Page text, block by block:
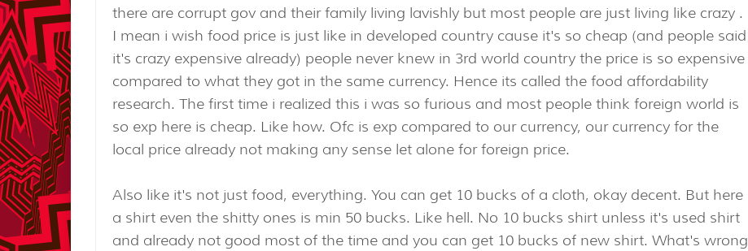
there are corrupt gov and their family living lavishly but most people are just living like crazy .
I mean i wish food price is just like in developed country cause it's so cheap (and people said
it's crazy expensive already) people never knew in 3rd world country the price is so expensive
compared to what they got in the same currency. Hence its called the food affordability
research. The first time i realized this i was so furious and most people think foreign world is
so exp here is cheap. Like how. Ofc is exp compared to our currency, our currency for the
local price already not making any sense let alone for foreign price.
Also like it's not just food, everything. You can get 10 bucks of a cloth, okay decent. But here
a shirt even the shitty ones is min 50 bucks. Like hell. No 10 bucks shirt unless it's used shirt
and already not good most of the time and you can get 10 bucks of new shirt. What's wrong